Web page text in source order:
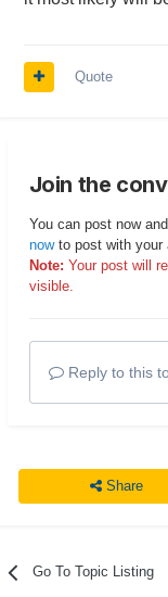
Quote
Join the
You can post now
nowto post with your
Note: Your post will
visible.
Reply to this
Share
Go To Topic Listing